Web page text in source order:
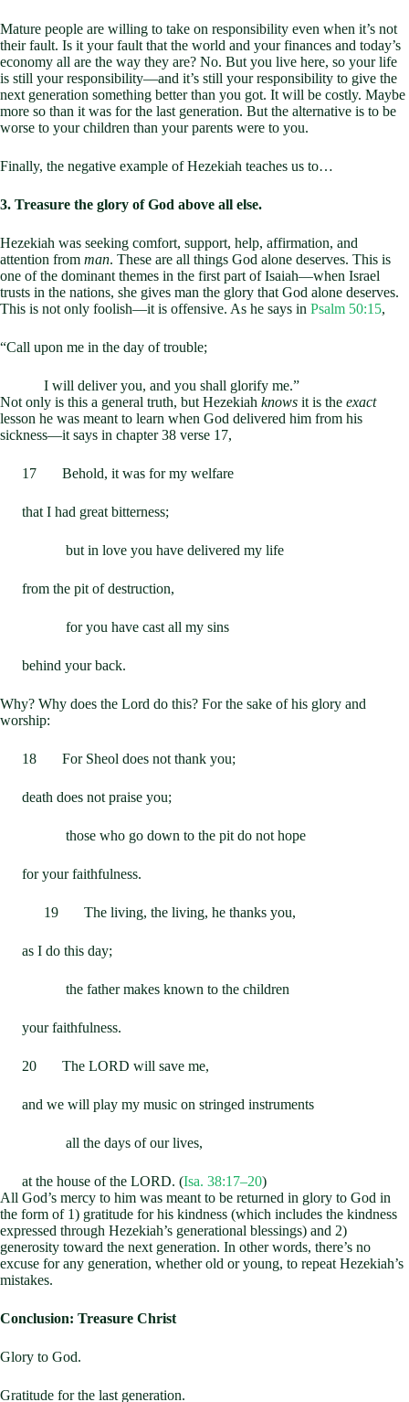
Mature people are willing to take on responsibility even when it’s not
their fault. Is it your fault that the world and your finances and today’s
economy all are the way they are? No. But you live here, so your life
is still your responsibility—and it’s still your responsibility to give the
next generation something better than you got. It will be costly. Maybe
more so than it was for the last generation. But the alternative is to be
worse to your children than your parents were to you.
Finally, the negative example of Hezekiah teaches us to…
3. Treasure the glory of God above all else.
Hezekiah was seeking comfort, support, help, affirmation, and
attention from man. These are all things God alone deserves. This is
one of the dominant themes in the first part of Isaiah—when Israel
trusts in the nations, she gives man the glory that God alone deserves.
This is not only foolish—it is offensive. As he says in Psalm 50:15,
“Call upon me in the day of trouble;
I will deliver you, and you shall glorify me.”
Not only is this a general truth, but Hezekiah knows it is the exact
lesson he was meant to learn when God delivered him from his
sickness—it says in chapter 38 verse 17,
17 Behold, it was for my welfare
that I had great bitterness;
but in love you have delivered my life
from the pit of destruction,
for you have cast all my sins
behind your back.
Why? Why does the Lord do this? For the sake of his glory and
worship:
18 For Sheol does not thank you;
death does not praise you;
those who go down to the pit do not hope
for your faithfulness.
19 The living, the living, he thanks you,
as I do this day;
the father makes known to the children
your faithfulness.
20 The LORD will save me,
and we will play my music on stringed instruments
all the days of our lives,
at the house of the LORD. (Isa. 38:17–20)
All God’s mercy to him was meant to be returned in glory to God in
the form of 1) gratitude for his kindness (which includes the kindness
expressed through Hezekiah’s generational blessings) and 2)
generosity toward the next generation. In other words, there’s no
excuse for any generation, whether old or young, to repeat Hezekiah’s
mistakes.
Conclusion: Treasure Christ
Glory to God.
Gratitude for the last generation.